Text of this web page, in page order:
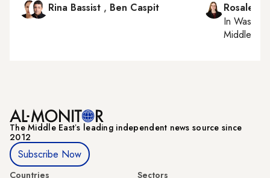
Rina Bassist , Ben Caspit
Rosaleen
In
Middle
The Middle Eastʼs leading independent news source since
2012
Subscribe Now
Countries
Sectors